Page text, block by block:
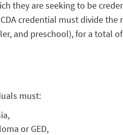
they are seeking to be
credential must divide the
and preschool), for a total
must:
or GED,